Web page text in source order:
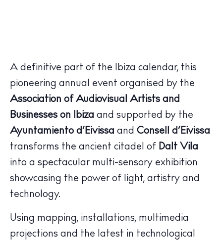
A definitive part of the Ibiza calendar, this
pioneering annual event organised by the
Association of Audiovisual Artists and
Businesses on Ibiza and supported by the
Ayuntamiento d’Eivissa and Consell d’Eivissa
transforms the ancient citadel of Dalt Vila
into a spectacular multi-sensory exhibition
showcasing the power of light, artistry and
technology.
Using mapping, installations, multimedia
projections and the latest in technological